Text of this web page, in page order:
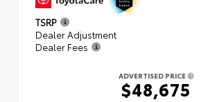
TSRP
Dealer Adjustment
Dealer Fees
ADVERTISED PRICE
$48,675